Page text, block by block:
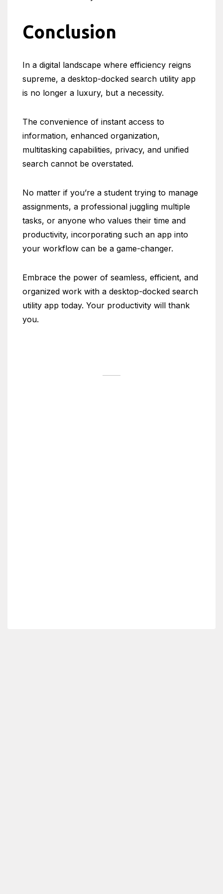
Conclusion
In a digital landscape where efficiency reigns
supreme, a desktop-docked search utility app
is no longer a luxury, but a necessity.
The convenience of instant access to
information, enhanced organization,
multitasking capabilities, privacy, and unified
search cannot be overstated.
No matter if you’re a student trying to manage
assignments, a professional juggling multiple
tasks, or anyone who values their time and
productivity, incorporating such an app into
your workflow can be a game-changer.
Embrace the power of seamless, efficient, and
organized work with a desktop-docked search
utility app today. Your productivity will thank
you.